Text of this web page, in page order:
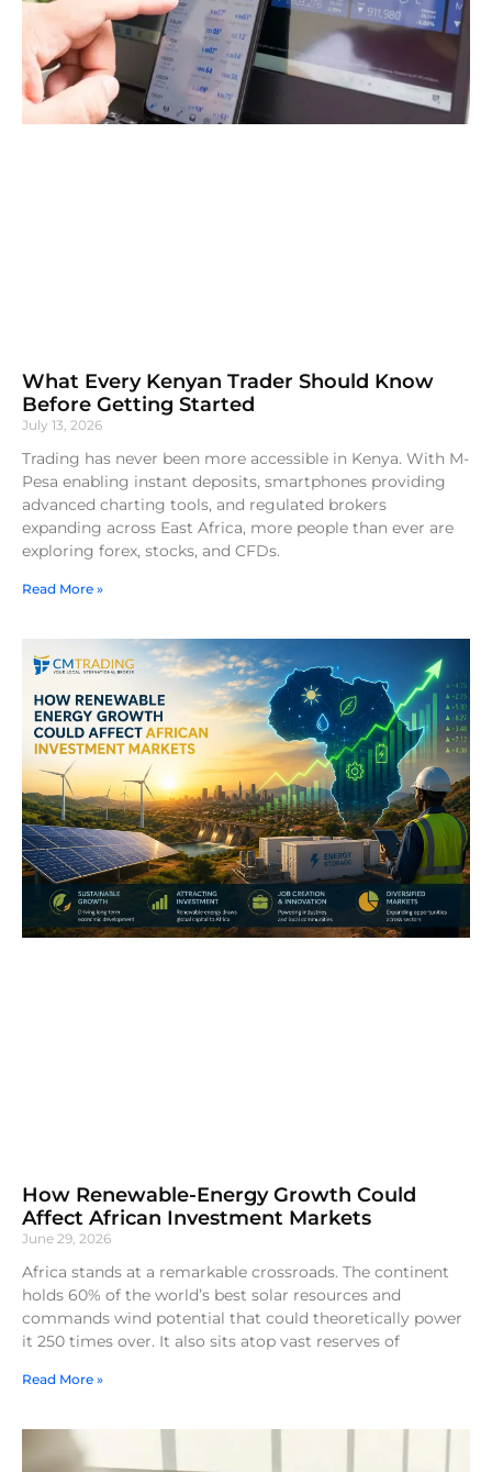
What Every Kenyan Trader Should Know
Before Getting Started
July 13, 2026
Trading has never been more accessible in Kenya. With M-
Pesa enabling instant deposits, smartphones providing
advanced charting tools, and regulated brokers
expanding across East Africa, more people than ever are
exploring forex, stocks, and CFDs.
Read More »
How Renewable-Energy Growth Could
Affect African Investment Markets
June 29, 2026
Africa stands at a remarkable crossroads. The continent
holds 60% of the world’s best solar resources and
commands wind potential that could theoretically power
it 250 times over. It also sits atop vast reserves of
Read More »